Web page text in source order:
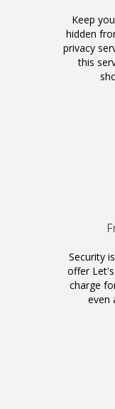
Keep
hidden
privacy
this
Security
offer
charge
even